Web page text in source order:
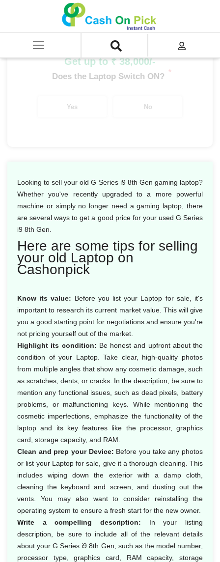
SELL Old Laptop
Get up to ₹ 38,000/-
Does the Laptop Switch ON? *
Yes No
Looking to sell your old G Series i9 8th Gen gaming laptop?
Whether you've recently upgraded to a more powerful
machine or simply no longer need a gaming laptop, there
are several ways to get a good price for your used G Series
i9 8th Gen.
Here are some tips for selling
your old Laptop on
Cashonpick
Know its value: Before you list your Laptop for sale, it's
important to research its current market value. This will give
you a good starting point for negotiations and ensure you're
not pricing yourself out of the market.
Highlight its condition: Be honest and upfront about the
condition of your Laptop. Take clear, high-quality photos
from multiple angles that show any cosmetic damage, such
as scratches, dents, or cracks. In the description, be sure to
mention any functional issues, such as dead pixels, battery
problems, or malfunctioning keys. While mentioning the
cosmetic imperfections, emphasize the functionality of the
laptop and its key features like the processor, graphics
card, storage capacity, and RAM.
Clean and prep your Device: Before you take any photos
or list your Laptop for sale, give it a thorough cleaning. This
includes wiping down the exterior with a damp cloth,
cleaning the keyboard and screen, and dusting out the
vents. You may also want to consider reinstalling the
operating system to ensure a fresh start for the new owner.
Write a compelling description: In your listing
description, be sure to include all of the relevant details
about your G Series i9 8th Gen, such as the model number,
processor type, graphics card, RAM capacity, storage